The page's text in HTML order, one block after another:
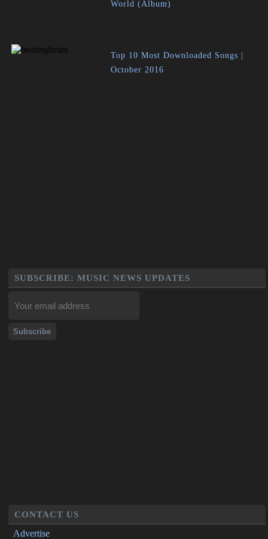
World (Album)
Top 10 Most Downloaded Songs |
October 2016
SUBSCRIBE: MUSIC NEWS UPDATES
CONTACT US
Advertise